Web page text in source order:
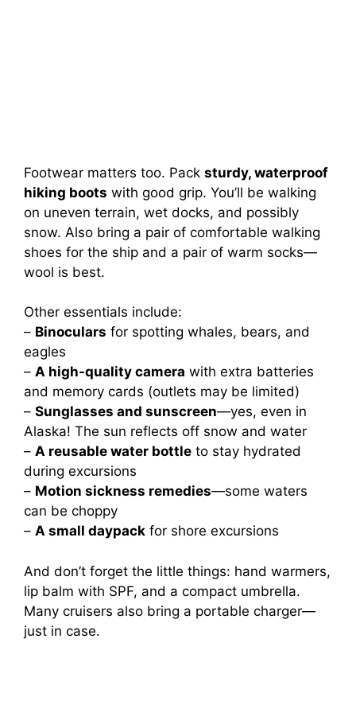
Footwear matters too. Pack sturdy, waterproof
hiking boots with good grip. You’ll be walking
on uneven terrain, wet docks, and possibly
snow. Also bring a pair of comfortable walking
shoes for the ship and a pair of warm socks—
wool is best.
Other essentials include:
– Binoculars for spotting whales, bears, and
eagles
– A high-quality camera with extra batteries
and memory cards (outlets may be limited)
– Sunglasses and sunscreen—yes, even in
Alaska! The sun reflects off snow and water
– A reusable water bottle to stay hydrated
during excursions
– Motion sickness remedies—some waters
can be choppy
– A small daypack for shore excursions
And don’t forget the little things: hand warmers,
lip balm with SPF, and a compact umbrella.
Many cruisers also bring a portable charger—
just in case.